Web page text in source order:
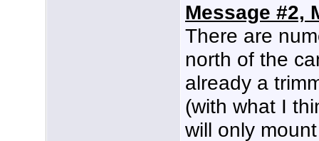
Message #2,
There are
north of the
already a
(with what I
will only